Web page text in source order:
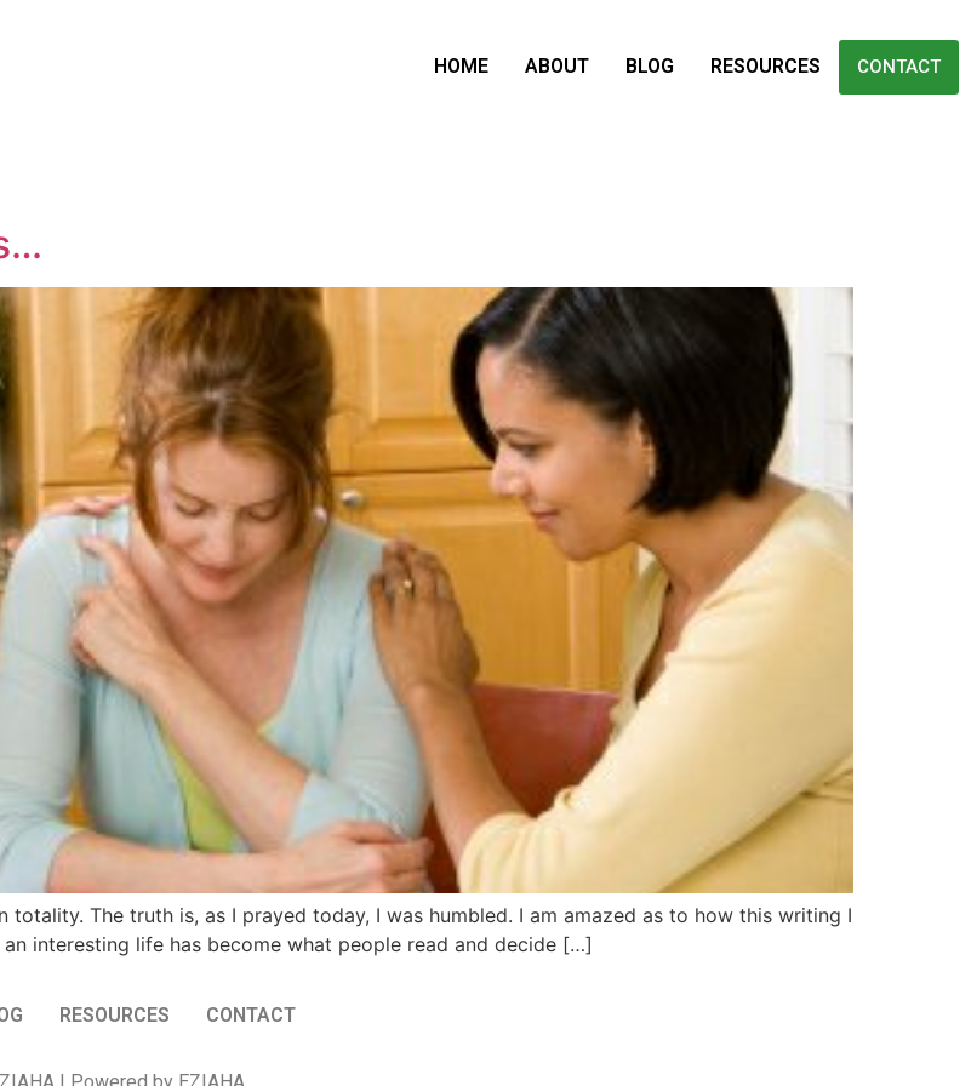
HOME ABOUT BLOG RESOURCES CONTACT
The truth is, as I prayed today, I was humbled. I am amazed as to how this writing I
interesting life has become what people read and decide […]
RESOURCES CONTACT